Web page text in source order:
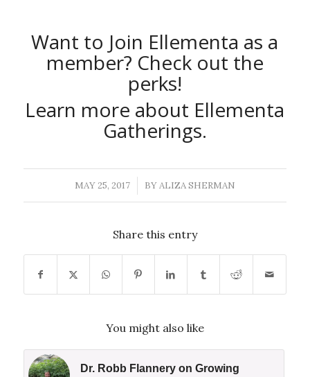
Want to Join Ellementa as a
member? Check out the
perks!
Learn more about Ellementa
Gatherings.
MAY 25, 2017
/ BYALIZA SHERMAN
Share this entry
You might also like
Dr. Robb Flannery on Growing